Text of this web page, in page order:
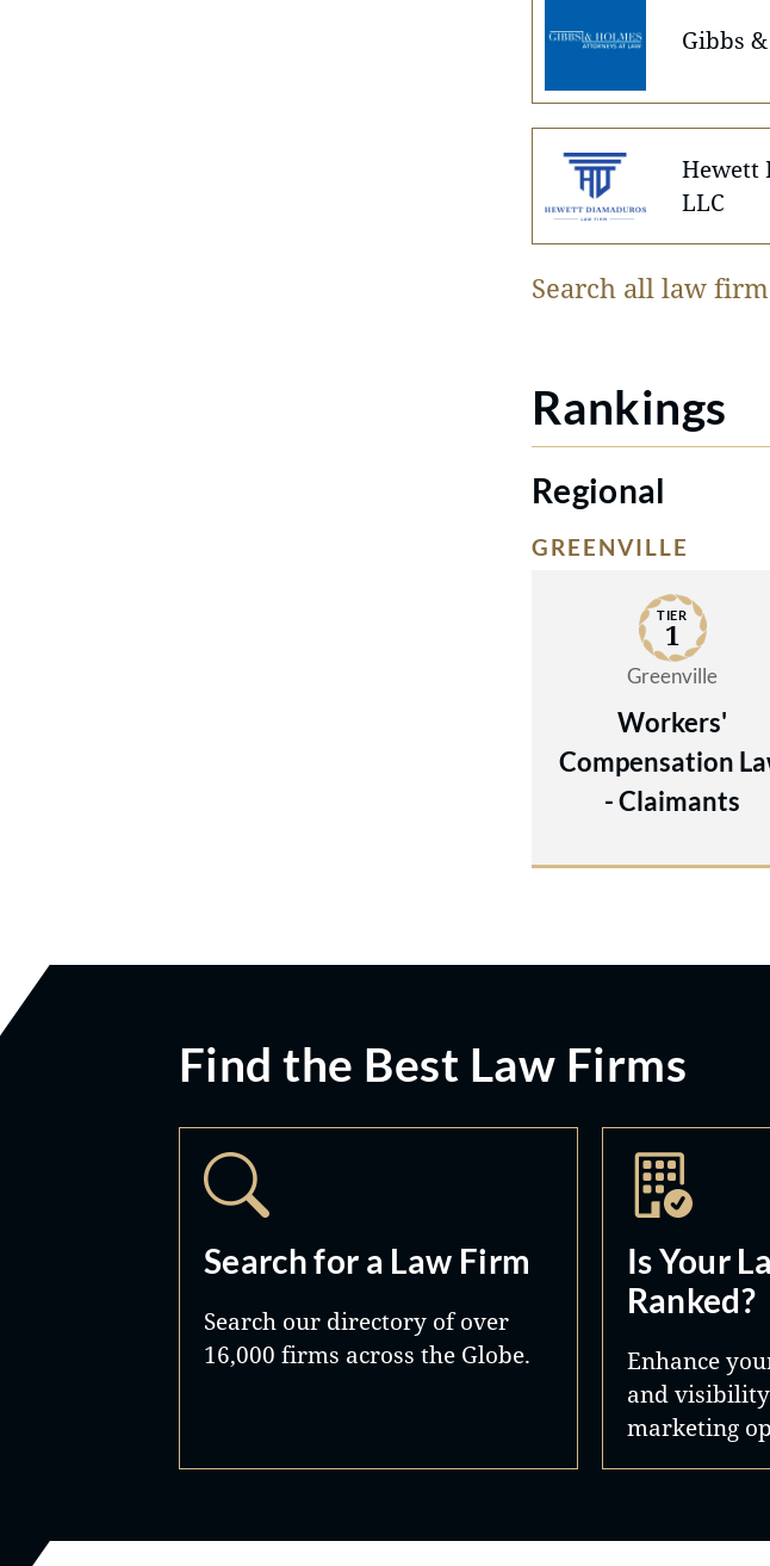
Gibbs
Hewett
LLC
Search all law
Rankings
Regional
GREENVILLE
TIER
1
Greenville
Workers'
Compensation
- Claimants
Find the Best Law Firms
Search for a Law Firm
Search our directory of over
16,000 firms across the Globe.
Is Your
Ranked?
Enhance
and
marketing